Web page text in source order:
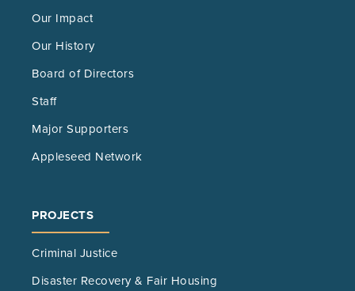
Our Impact
Our History
Board of Directors
Staff
Major Supporters
Appleseed Network
PROJECTS
Criminal Justice
Disaster Recovery & Fair Housing